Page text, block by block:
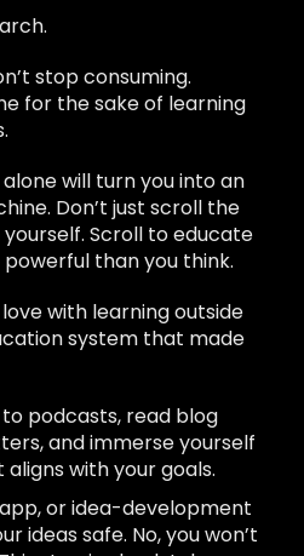
stop consuming.
for the sake of learning
will turn you into an
Don’t just scroll the
Scroll to educate
than you think.
with learning outside
system that made
podcasts, read blog
and immerse yourself
with your goals.
or idea-development
ideas safe. No, you won’t